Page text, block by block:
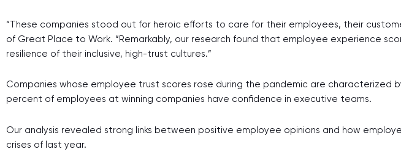
“These companies stood out for heroic efforts to care for their employees, their
of Great Place to Work. “Remarkably, our research found that employee experience
resilience of their inclusive, high-trust cultures.”
Companies whose employee trust scores rose during the pandemic are
percent of employees at winning companies have confidence in executive teams.
Our analysis revealed strong links between positive employee opinions and how
crises of last year.